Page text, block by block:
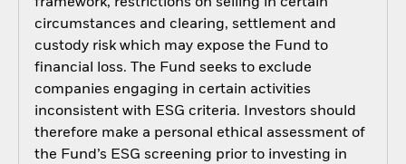
framework, restrictions on selling in certain
circumstances and clearing, settlement and
custody risk which may expose the Fund to
financial loss. The Fund seeks to exclude
companies engaging in certain activities
inconsistent with ESG criteria. Investors should
therefore make a personal ethical assessment of
the Fund’s ESG screening prior to investing in